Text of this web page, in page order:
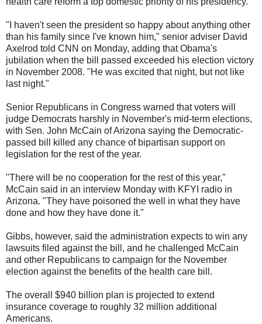
"I haven't seen the president so happy about anything other
than his family since I've known him," senior adviser David
Axelrod told CNN on Monday, adding that Obama's
jubilation when the bill passed exceeded his election victory
in November 2008. "He was excited that night, but not like
last night."
Senior Republicans in Congress warned that voters will
judge Democrats harshly in November's mid-term elections,
with Sen. John McCain of Arizona saying the Democratic-
passed bill killed any chance of bipartisan support on
legislation for the rest of the year.
"There will be no cooperation for the rest of this year,"
McCain said in an interview Monday with KFYI radio in
Arizona. "They have poisoned the well in what they have
done and how they have done it."
Gibbs, however, said the administration expects to win any
lawsuits filed against the bill, and he challenged McCain
and other Republicans to campaign for the November
election against the benefits of the health care bill.
The overall $940 billion plan is projected to extend
insurance coverage to roughly 32 million additional
Americans.